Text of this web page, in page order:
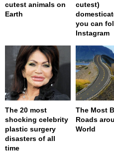
cutest animals on
Earth
cutest)
you can
Instagram
The 20 most
shocking celebrity
plastic surgery
disasters of all
time
The Most
Roads
World